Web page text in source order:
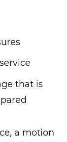
that is
a motion